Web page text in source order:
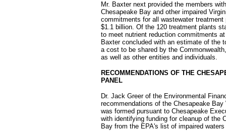
Mr. Baxter next provided the members
Chesapeake Bay and other impaired
commitments for all wastewater
$1.1 billion. Of the 120 treatment plants
to meet nutrient reduction commitments
Baxter concluded with an estimate of the
a cost to be shared by the
as well as other entities and individuals.
RECOMMENDATIONS OF THE
PANEL
Dr. Jack Greer of the Environmental
recommendations of the Chesapeake
was formed pursuant to Chesapeake
with identifying funding for cleanup of the
Bay from the EPA's list of impaired